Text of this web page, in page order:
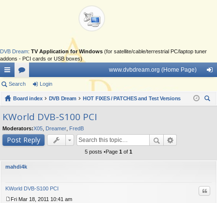
DVB Dream: TV Application for Windows (for satellite/cable/terrestrial PC/laptop tuner
addons - PCI cards or USB boxes)
ui
ck
lin
ks
or
u
s
www.dvbdream.org (Home Page)
in
Search Login
Board index DVB Dream
HOT FIXES / PATCHES and Test Versions
KWorld DVB-S100 PCI
Moderators:X05 Dreamer FredB
Post Reply
5 posts •Page 1 of 1
mahdi4k
KWorld DVB-S100 PCI
Fri Mar 18, 2011 10:41 am